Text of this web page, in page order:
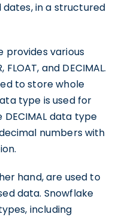
in a structured
provides various
and DECIMAL.
to store whole
type is used for
data type
numbers with
hand, are used to
data. Snowflake
including